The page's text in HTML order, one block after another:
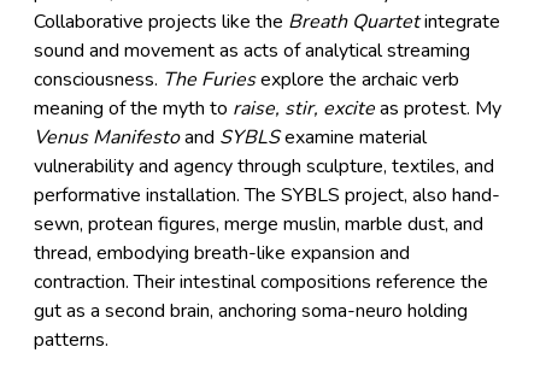
Collaborative projects like the Breath Quartetintegrate
sound and movement as acts of analytical streaming
consciousness. The Furiesexplore the archaic verb
meaning of the myth to raise, stir, exciteas protest. My
Venus Manifestoand SYBLSexamine material
vulnerability and agency through sculpture, textiles, and
performative installation. The SYBLS project, also hand-
sewn, protean figures, merge muslin, marble dust, and
thread, embodying breath-like expansion and
contraction. Their intestinal compositions reference the
gut as a second brain, anchoring soma-neuro holding
patterns.